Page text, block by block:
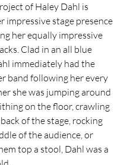
of Haley Dahl is
impressive stage presence
her equally impressive
Clad in an all blue
immediately had the
band following her every
she was jumping around
on the floor, crawling
of the stage, rocking
of the audience, or
top a stool, Dahl was a